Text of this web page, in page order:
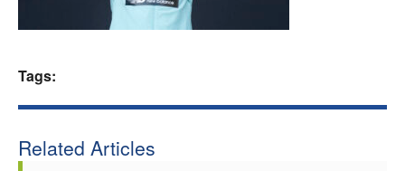
Welfare
Tags:
Related Articles